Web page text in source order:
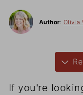
Author: Olivia
If you're